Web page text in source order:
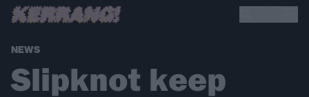
NEWS
Slipknot keep